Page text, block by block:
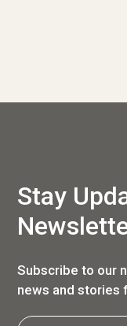
Stay
Subscribe to our
news and stories